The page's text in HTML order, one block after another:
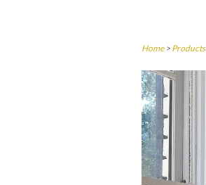
Home> Products